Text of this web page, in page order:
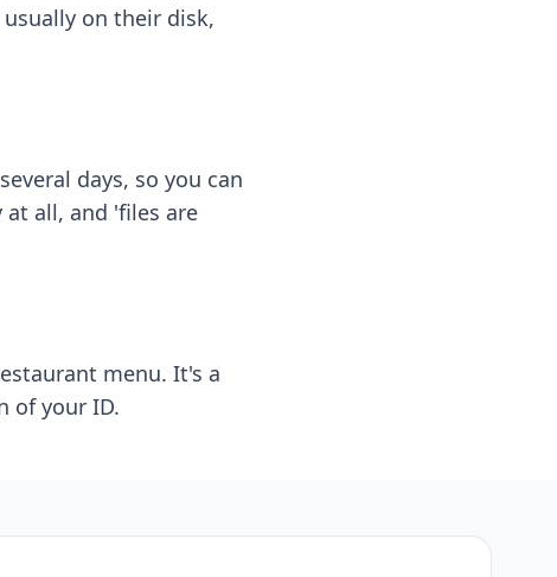
on their disk,
days, so you can
at all, and 'files are
menu. It's a
of your ID.